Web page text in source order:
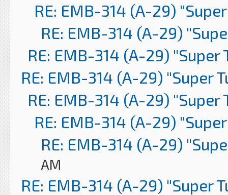
RE: EMB-314 (A-29)
RE: EMB-314 (A-29)
RE: EMB-314 (A-29) "Super
RE: EMB-314 (A-29) "Super
RE: EMB-314 (A-29) "Super
RE: EMB-314 (A-29)
RE: EMB-314 (A-29)
AM
RE: EMB-314 (A-29) "Super